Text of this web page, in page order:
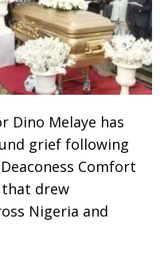
Dino Melaye has
grief following
Comfort
that drew
Nigeria and